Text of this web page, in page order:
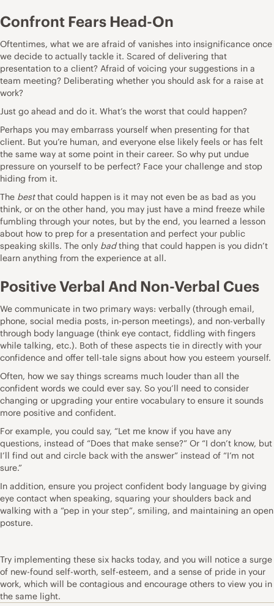
Confront Fears Head-On
Oftentimes, what we are afraid of vanishes into insignificance once
we decide to actually tackle it. Scared of delivering that
presentation to a client? Afraid of voicing your suggestions in a
team meeting? Deliberating whether you should ask for a raise at
work?
Just go ahead and do it. What’s the worst that could happen?
Perhaps you may embarrass yourself when presenting for that
client. But you’re human, and everyone else likely feels or has felt
the same way at some point in their career. So why put undue
pressure on yourself to be perfect? Face your challenge and stop
hiding from it.
The bestthat could happen is it may not even be as bad as you
think, or on the other hand, you may just have a mind freeze while
fumbling through your notes, but by the end, you learned a lesson
about how to prep for a presentation and perfect your public
speaking skills. The only badthing that could happen is you didn’t
learn anything from the experience at all.
Positive Verbal And Non-Verbal Cues
We communicate in two primary ways: verbally (through email,
phone, social media posts, in-person meetings), and non-verbally
through body language (think eye contact, fiddling with fingers
while talking, etc.). Both of these aspects tie in directly with your
confidence and offer tell-tale signs about how you esteem yourself.
Often, how we say things screams much louder than all the
confident words we could ever say. So you’ll need to consider
changing or upgrading your entire vocabulary to ensure it sounds
more positive and confident.
For example, you could say, “Let me know if you have any
questions, instead of “Does that make sense?” Or “I don’t know, but
I’ll find out and circle back with the answer” instead of “I’m not
sure.”
In addition, ensure you project confident body language by giving
eye contact when speaking, squaring your shoulders back and
walking with a “pep in your step”, smiling, and maintaining an open
posture.
Try implementing these six hacks today, and you will notice a surge
of new-found self-worth, self-esteem, and a sense of pride in your
work, which will be contagious and encourage others to view you in
the same light.